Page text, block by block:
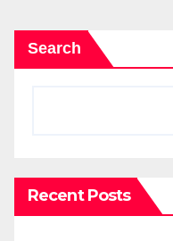
Search
Recent Posts